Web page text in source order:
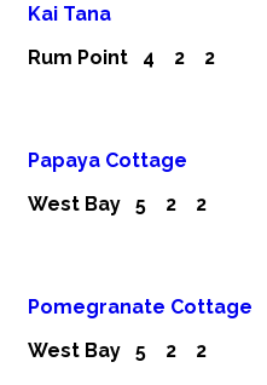
Kai Tana
Rum Point 4 2 2
Papaya Cottage
West Bay 5 2 2
Pomegranate Cottage
West Bay 5 2 2